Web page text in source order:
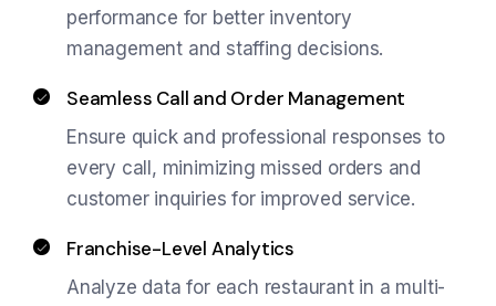
performance for better inventory
management and staffing decisions.
Seamless Call and Order Management
Ensure quick and professional responses to
every call, minimizing missed orders and
customer inquiries for improved service.
Franchise-Level Analytics
Analyze data for each restaurant in a multi-